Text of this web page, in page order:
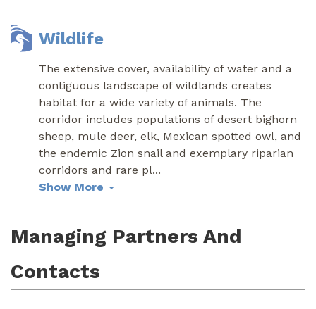
Wildlife
The extensive cover, availability of water and a
contiguous landscape of wildlands creates
habitat for a wide variety of animals. The
corridor includes populations of desert bighorn
sheep, mule deer, elk, Mexican spotted owl, and
the endemic Zion snail and exemplary riparian
corridors and rare pl...
Show More
Managing Partners And
Contacts